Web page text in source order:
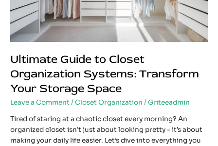
Ultimate Guide to Closet
Organization Systems: Transform
Your Storage Space
Leave a Comment/Closet Organization /Griteeadmin
Tired of staring at a chaotic closet every morning? An
organized closet isn’t just about looking pretty – it’s about
making your daily life easier. Let’s dive into everything you
Space